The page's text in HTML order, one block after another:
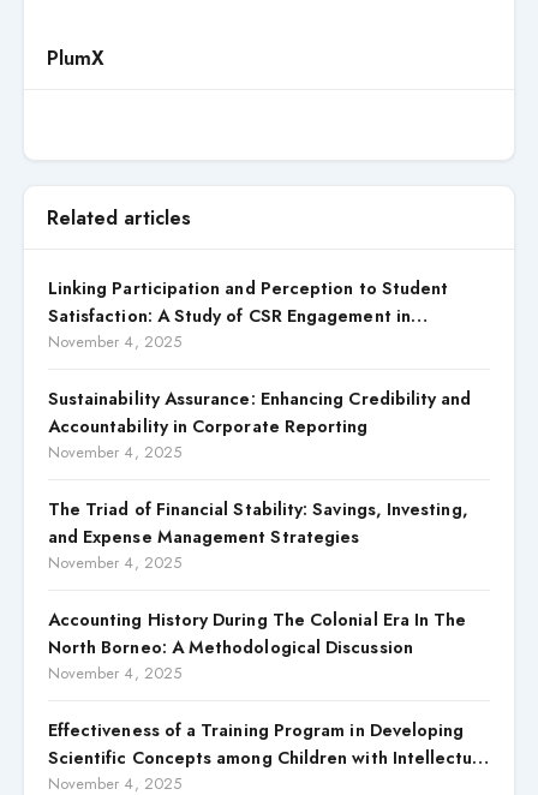
PlumX
Related articles
Linking Participation and Perception to Student
Satisfaction: A Study of CSR Engagement in
Universities
November 4, 2025
Sustainability Assurance: Enhancing Credibility and
Accountability in Corporate Reporting
November 4, 2025
The Triad of Financial Stability: Savings, Investing,
and Expense Management Strategies
November 4, 2025
Accounting History During The Colonial Era In The
North Borneo: A Methodological Discussion
November 4, 2025
Effectiveness of a Training Program in Developing
Scientific Concepts among Children with Intellectual
Disabilities
November 4, 2025